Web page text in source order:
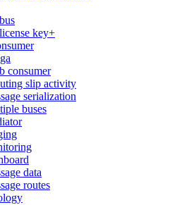
key+
consumer
slip activity
serialization
buses
data
routes